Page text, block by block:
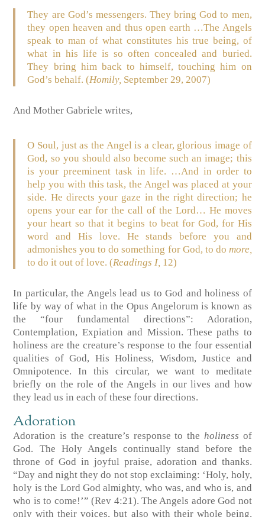
They are God’s messengers. They bring God to men,
they open heaven and thus open earth …The Angels
speak to man of what constitutes his true being, of
what in his life is so often concealed and buried.
They bring him back to himself, touching him on
God’s behalf. (Homily, September 29, 2007)
And Mother Gabriele writes,
O Soul, just as the Angel is a clear, glorious image of
God, so you should also become such an image; this
is your preeminent task in life. …And in order to
help you with this task, the Angel was placed at your
side. He directs your gaze in the right direction; he
opens your ear for the call of the Lord… He moves
your heart so that it begins to beat for God, for His
word and His love. He stands before you and
admonishes you to do something for God, to do more,
to do it out of love. (Readings I, 12)
In particular, the Angels lead us to God and holiness of
life by way of what in the Opus Angelorum is known as
the “four fundamental directions”: Adoration,
Contemplation, Expiation and Mission. These paths to
holiness are the creature’s response to the four essential
qualities of God, His Holiness, Wisdom, Justice and
Omnipotence. In this circular, we want to meditate
briefly on the role of the Angels in our lives and how
they lead us in each of these four directions.
Adoration
Adoration is the creature’s response to the holiness of
God. The Holy Angels continually stand before the
throne of God in joyful praise, adoration and thanks.
“Day and night they do not stop exclaiming: ‘Holy, holy,
holy is the Lord God almighty, who was, and who is, and
who is to come!’” (Rev 4:21). The Angels adore God not
only with their voices, but also with their whole being.